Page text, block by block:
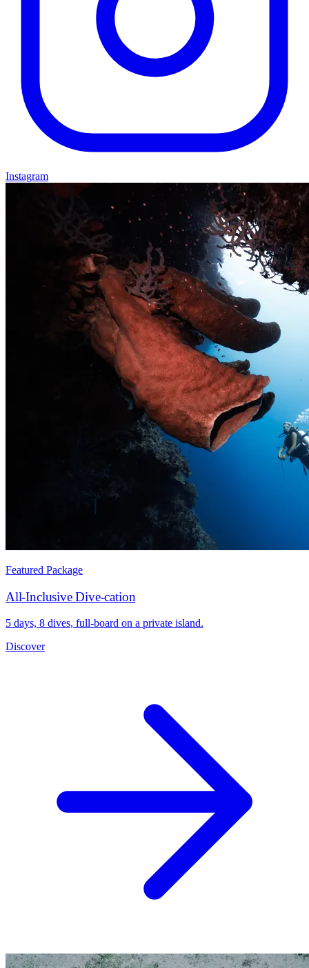
Instagram
Featured Package
All-Inclusive Dive-cation
5 days, 8 dives, full-board on a private island.
Discover